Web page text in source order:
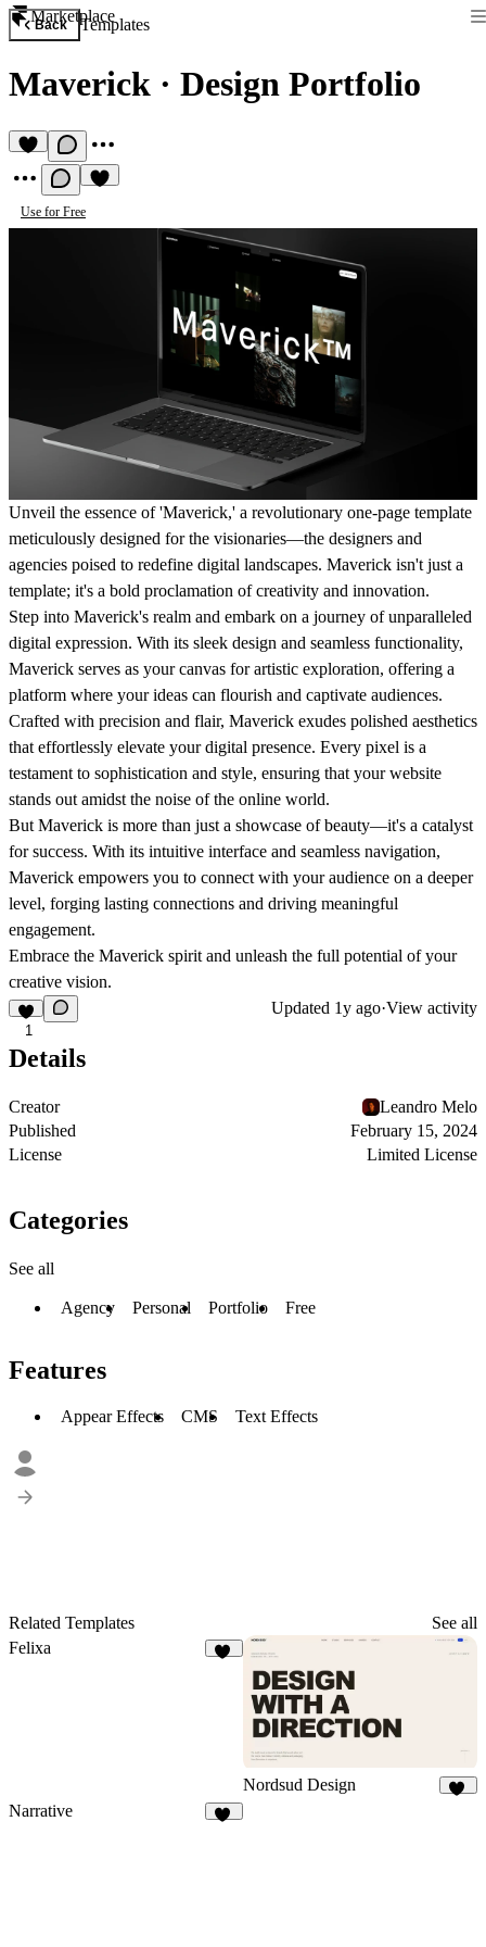
Marketplace
Back Templates
Maverick · Design Portfolio
Use for Free
Unveil the essence of 'Maverick,' a revolutionary one-page template
meticulously designed for the visionaries—the designers and
agencies poised to redefine digital landscapes. Maverick isn't just a
template; it's a bold proclamation of creativity and innovation.
Step into Maverick's realm and embark on a journey of unparalleled
digital expression. With its sleek design and seamless functionality,
Maverick serves as your canvas for artistic exploration, offering a
platform where your ideas can flourish and captivate audiences.
Crafted with precision and flair, Maverick exudes polished aesthetics
that effortlessly elevate your digital presence. Every pixel is a
testament to sophistication and style, ensuring that your website
stands out amidst the noise of the online world.
But Maverick is more than just a showcase of beauty—it's a catalyst
for success. With its intuitive interface and seamless navigation,
Maverick empowers you to connect with your audience on a deeper
level, forging lasting connections and driving meaningful
engagement.
Embrace the Maverick spirit and unleash the full potential of your
creative vision.
1
Updated 1y ago·View activity
Details
Creator
Leandro Melo
Published
February 15, 2024
License
Limited License
Categories
See all
Agency Personal Portfolio Free
Features
Appear Effects CMS Text Effects
Related Templates
See all
Felixa
Nordsud Design
Narrative